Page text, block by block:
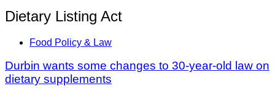
Dietary Listing Act
Food Policy & Law
Durbin wants some changes to 30-year-old law on
dietary supplements